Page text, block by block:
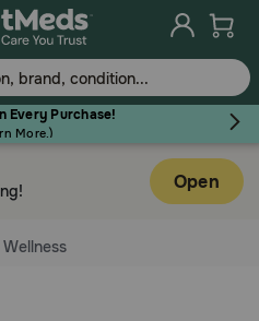
Every Purchase!
More.)
Open